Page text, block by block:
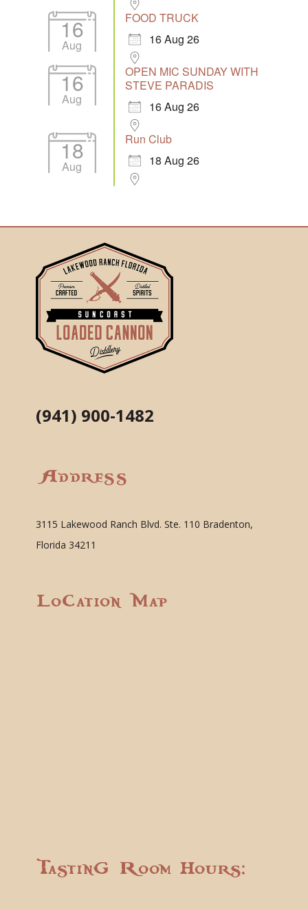
16
Aug
FOOD TRUCK
16 Aug 26
16
Aug
OPEN MIC SUNDAY WITH
STEVE PARADIS
16 Aug 26
18
Aug
Run Club
18 Aug 26
(941) 900-1482
Address
3115 Lakewood Ranch Blvd. Ste. 110 Bradenton,
Florida 34211
Location Map
Tasting Room Hours: